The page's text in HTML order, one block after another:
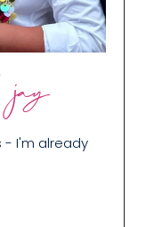
- I'm already